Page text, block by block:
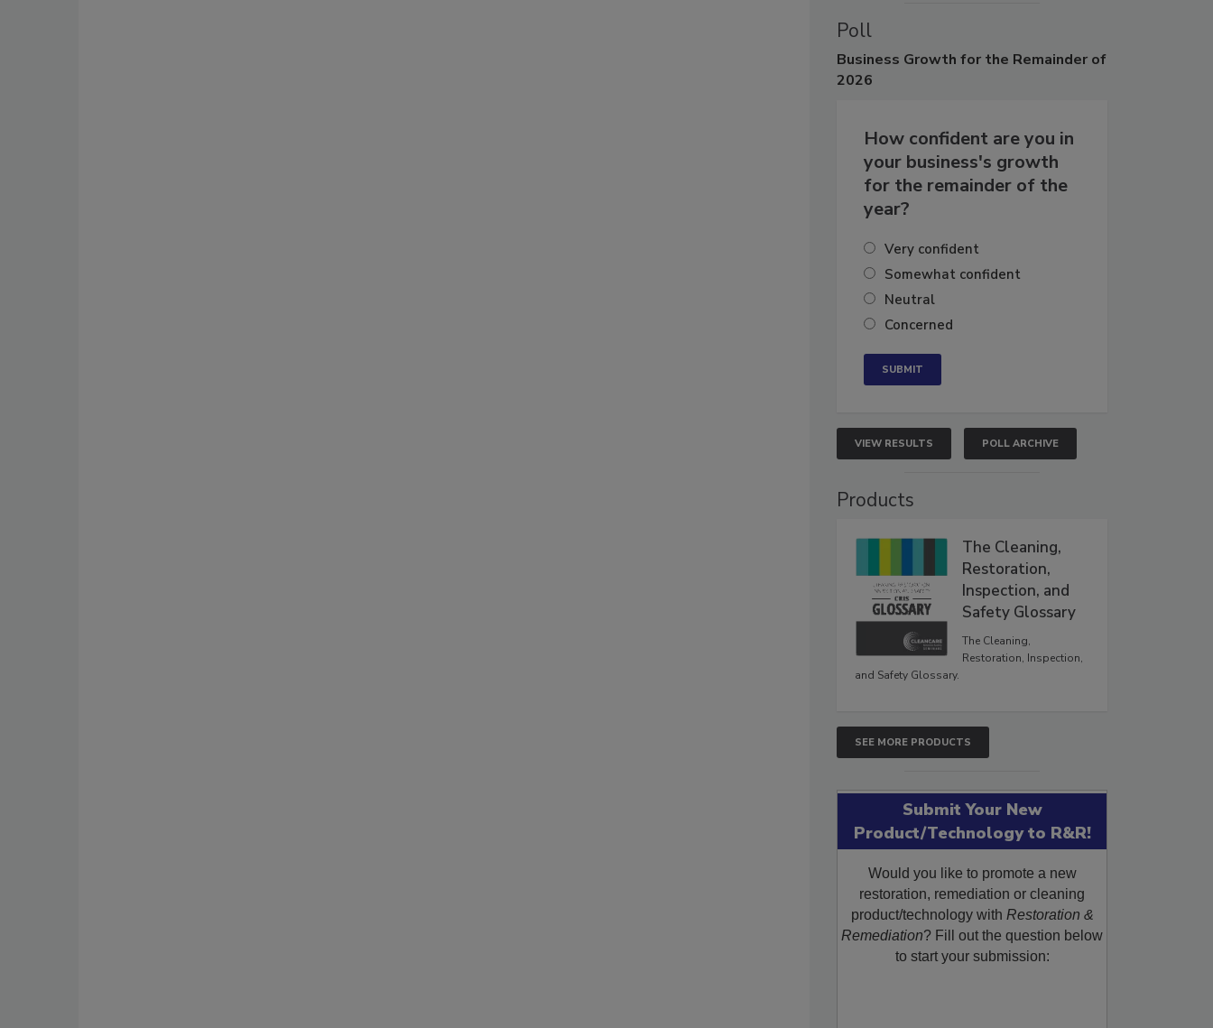
Poll
Business Growth for the Remainder of
2026
How confident are you in
your business's growth
for the remainder of the
year?
Very confident
Somewhat confident
Neutral
Concerned
VIEW RESULTS POLL ARCHIVE
Products
The Cleaning,
Restoration,
Inspection, and
Safety Glossary
The Cleaning,
Restoration, Inspection,
and Safety Glossary.
SEE MORE PRODUCTS
Submit Your New
Product/Technology to R&R!
Would you like to promote a new
restoration, remediation or cleaning
product/technology with Restoration &
Remediation? Fill out the question below
to start your submission: